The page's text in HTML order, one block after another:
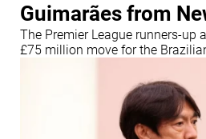
Guimarães from
The Premier League runners-up
£75 million move for the